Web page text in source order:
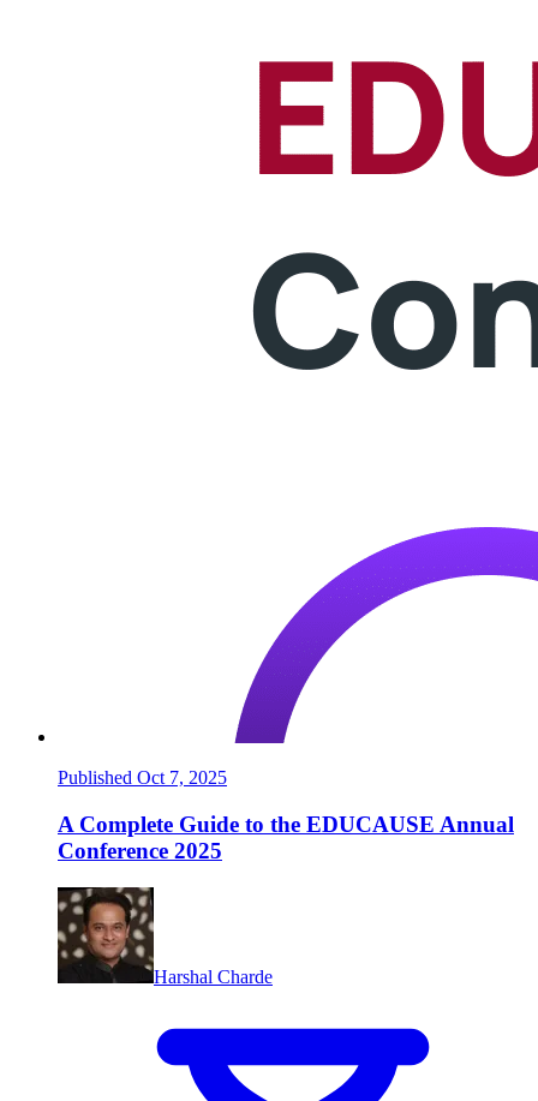
Published Oct 7, 2025
A Complete Guide to the EDUCAUSE Annual
Conference 2025
Harshal Charde